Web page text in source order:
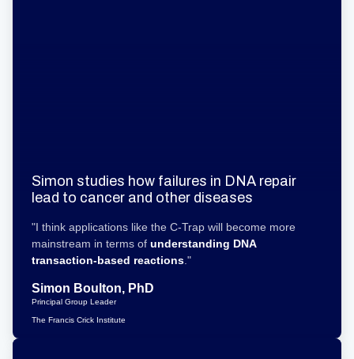
Simon studies how failures in DNA repair
lead to cancer and other diseases
"I think applications like the C-Trap will become more
mainstream in terms of understanding DNA
transaction-based reactions ."
Simon Boulton, PhD
Principal Group Leader
The Francis Crick Institute